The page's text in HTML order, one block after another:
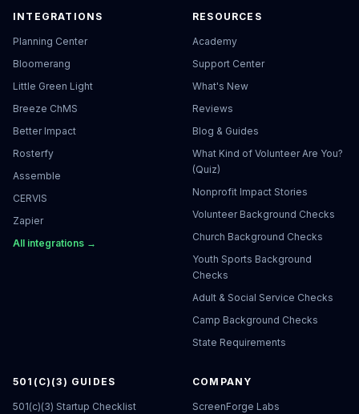
INTEGRATIONS
Planning Center
Bloomerang
Little Green Light
Breeze ChMS
Better Impact
Rosterfy
Assemble
CERVIS
Zapier
All integrations →
RESOURCES
Academy
Support Center
What's New
Reviews
Blog & Guides
What Kind of Volunteer Are You?
(Quiz)
Nonprofit Impact Stories
Volunteer Background Checks
Church Background Checks
Youth Sports Background
Checks
Adult & Social Service Checks
Camp Background Checks
State Requirements
501(C)(3) GUIDES
501(c)(3) Startup Checklist
COMPANY
ScreenForge Labs